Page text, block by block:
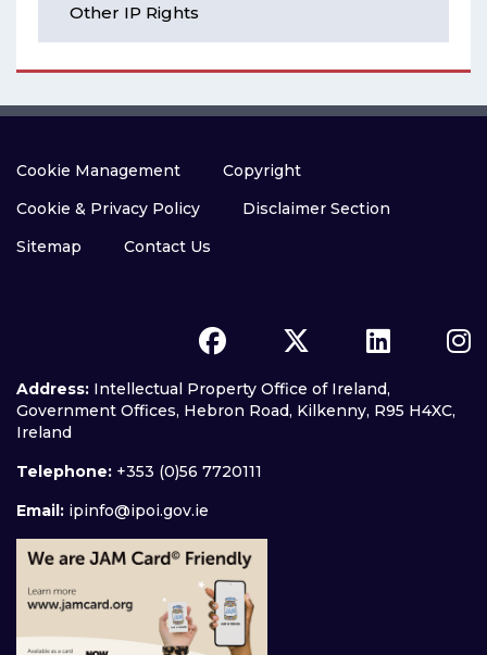
Other IP Rights
Cookie Management
Copyright
Cookie & Privacy Policy
Disclaimer Section
Sitemap
Contact Us
Address: Intellectual Property Office of Ireland,
Government Offices, Hebron Road, Kilkenny, R95 H4XC,
Ireland
Telephone: +353 (0)56 7720111
Email: ipinfo@ipoi.gov.ie